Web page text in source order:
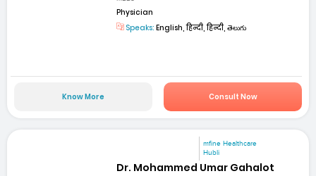
Physician
Speaks: English, हिन्दी, हिन्दी, తెలుగు
Know More Consult Now
mfine Healthcare
Hubli
Dr. Mohammed Umar Gahalot